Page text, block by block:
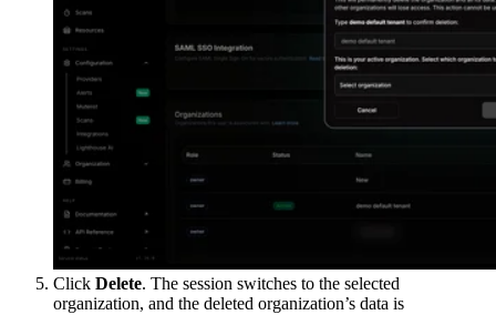
Click Delete. The session switches to the selected
organization, and the deleted organization’s data is